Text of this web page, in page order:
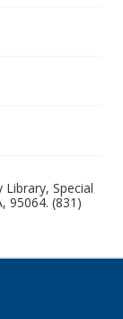
Special
95064. (831)